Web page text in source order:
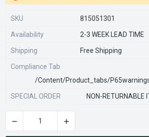
SKU 815051301
Availability 2-3 WEEK LEAD TIME
Shipping Free Shipping
Compliance Tab
/content/product_tabs/
SPECIAL ORDER NON-RETURNABLE
CURRENT
STOCK:
DECREASE QUANTITY OF STEARNS
INCREASE QUANTITY OF